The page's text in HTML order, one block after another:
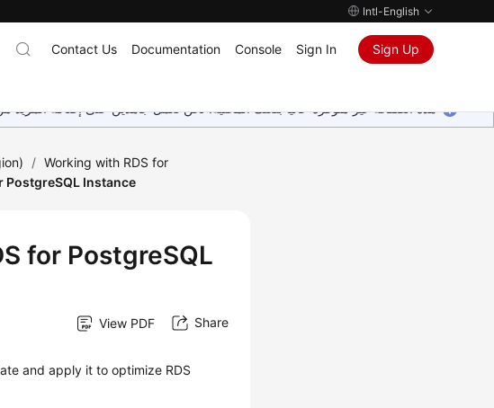
Intl-English
Contact Us Documentation Console Sign In Sign Up
هذه الصفحة غير متوفرة حاليًا بلغتك المحلية. نحن نعمل جاهدين على إضافة
/ Working with RDS for
PostgreSQL Instance
for PostgreSQL
View PDF Share
and apply it to optimize RDS